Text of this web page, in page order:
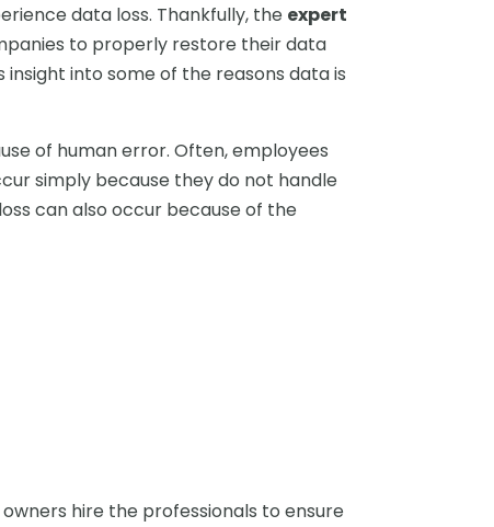
data loss. Thankfully, the expert
to properly restore their data
insight into some of the reasons data is
of human error. Often, employees
simply because they do not handle
can also occur because of the
hire the professionals to ensure